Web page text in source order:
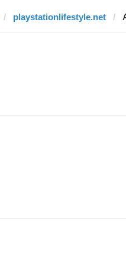
playstationlifestyle.net